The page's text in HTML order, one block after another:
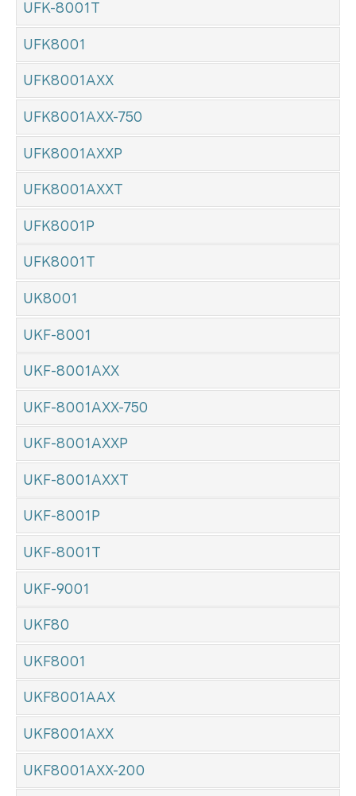
UFK-8001T
UFK8001
UFK8001AXX
UFK8001AXX-750
UFK8001AXXP
UFK8001AXXT
UFK8001P
UFK8001T
UK8001
UKF-8001
UKF-8001AXX
UKF-8001AXX-750
UKF-8001AXXP
UKF-8001AXXT
UKF-8001P
UKF-8001T
UKF-9001
UKF80
UKF8001
UKF8001AAX
UKF8001AXX
UKF8001AXX-200